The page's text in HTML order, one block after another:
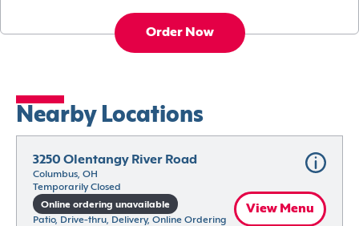
Order Now
Nearby Locations
3250 Olentangy River Road
Columbus, OH
Temporarily Closed
Online ordering unavailable
Patio, Drive-thru, Delivery, Online Ordering
View Menu